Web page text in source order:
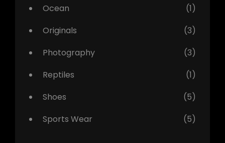
Ocean
(1)
Originals
(3)
Photography
(3)
Reptiles
(1)
Shoes
(5)
Sports Wear
(5)